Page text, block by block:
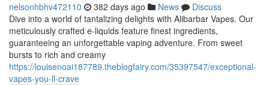
nelsonhbhv472110 382 days ago News
Discuss
Dive into a world of tantalizing delights with Alibarbar Vapes. Our
meticulously crafted e-liquids feature finest ingredients,
guaranteeing an unforgettable vaping adventure. From sweet
bursts to rich and creamy
https://louisenoai187789.theblogfairy.com/35397547/exceptional-
vapes-you-ll-crave